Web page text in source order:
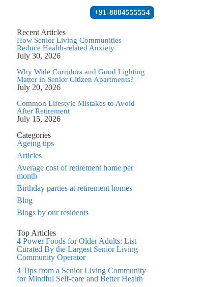
+91-8884555554
Recent Articles
How Senior Living Communities
Reduce Health-related Anxiety
July 30, 2026
Why Wide Corridors and Good Lighting
Matter in Senior Citizen Apartments?
July 20, 2026
Common Lifestyle Mistakes to Avoid
After Retirement
July 15, 2026
Categories
Ageing tips
Articles
Average cost of retirement home per
month
Birthday parties at retirement homes
Blog
Blogs by our residents
Top Articles
4 Power Foods for Older Adults: List
Curated By the Largest Senior Living
Community Operator
4 Tips from a Senior Living Community
for Mindful Self-care and Better Health